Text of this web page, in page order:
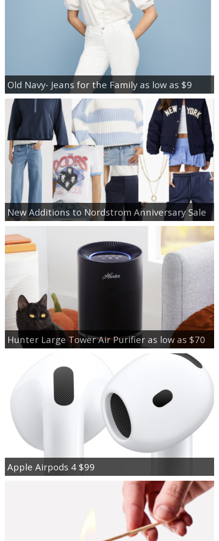
Old Navy- Jeans for the Family as low as $9
New Additions to Nordstrom Anniversary Sale
Hunter Large Tower Air Purifier as low as $70
Apple Airpods 4 $99